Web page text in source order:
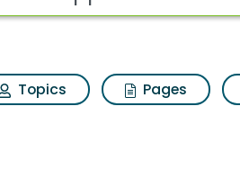
Topics Pages